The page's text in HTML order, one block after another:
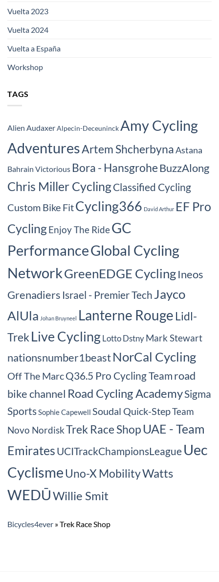
Vuelta 2023
Vuelta 2024
Vuelta a España
Workshop
TAGS
Alien AudaxerAlpecin-DeceuninckAmy Cycling
AdventuresArtem ShcherbynaAstana
Bahrain Victorious Bora - Hansgrohe BuzzAlong
Chris Miller CyclingClassified Cycling
Custom Bike FitCycling366 David Arthur EF Pro
CyclingEnjoy The RideGC
PerformanceGlobal Cycling
NetworkGreenEDGE CyclingIneos
Grenadiers Israel - Premier TechJayco
AlUla Johan Bruyneel Lanterne Rouge Lidl-
Trek Live CyclingLotto DstnyMark Stewart
nationsnumber1beastNorCal Cycling
Off The MarcQ36.5 Pro Cycling Teamroad
bike channel Road Cycling AcademySigma
SportsSophie Capewell Soudal Quick-StepTeam
Novo NordiskTrek Race Shop UAE - Team
EmiratesUCITrackChampionsLeagueUec
CyclismeUno-X MobilityWatts
WEDŪWillie Smit
Bicycles4ever »Trek Race Shop